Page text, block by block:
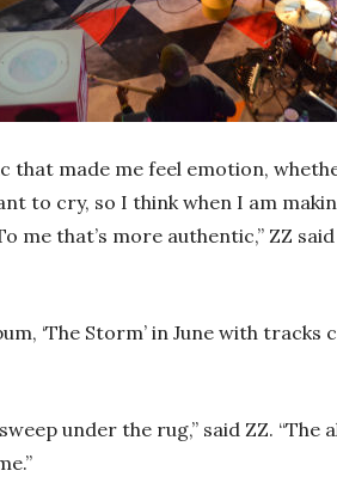
that made me feel emotion,
to cry, so I think when I am
me that’s more authentic,” ZZ
‘The Storm’ in June with
under the rug,” said ZZ. “The